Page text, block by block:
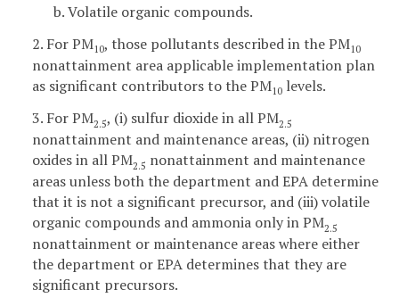
b. Volatile organic compounds.
2. For PM10, those pollutants described in the PM10
nonattainment area applicable implementation plan
as significant contributors to the PM10 levels.
3. For PM2.5, (i) sulfur dioxide in all PM2.5
nonattainment and maintenance areas, (ii) nitrogen
oxides in all PM2.5 nonattainment and maintenance
areas unless both the department and EPA determine
that it is not a significant precursor, and (iii) volatile
organic compounds and ammonia only in PM2.5
nonattainment or maintenance areas where either
the department or EPA determines that they are
significant precursors.